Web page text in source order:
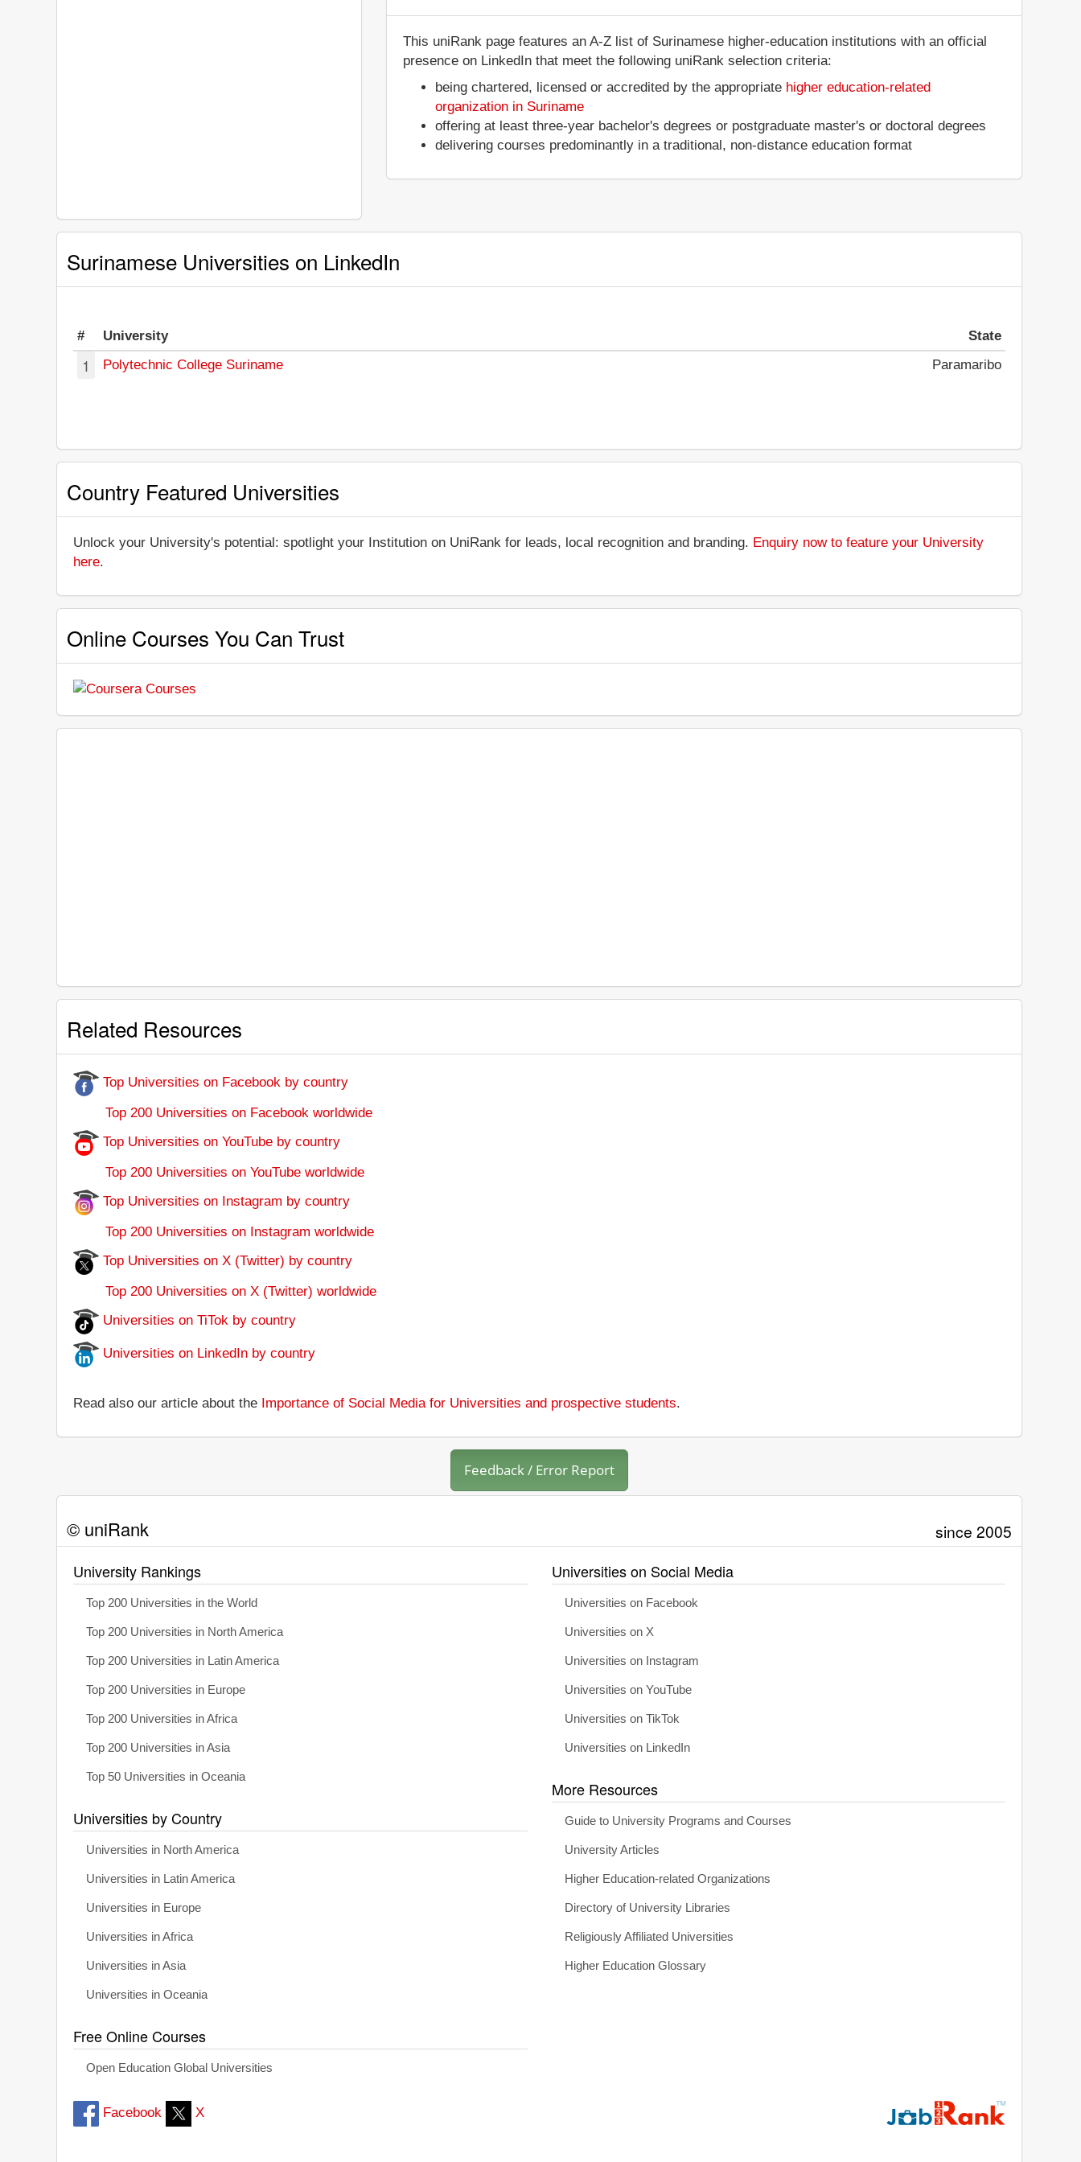
This uniRank page features an A-Z list of Surinamese higher-education institutions with an official
presence on LinkedIn that meet the following uniRank selection criteria:
being chartered, licensed or accredited by the appropriate higher education-related
organization in Suriname
offering at least three-year bachelor's degrees or postgraduate master's or doctoral degrees
delivering courses predominantly in a traditional, non-distance education format
Surinamese Universities on LinkedIn
# University State
1 Polytechnic College Suriname Paramaribo
Country Featured Universities
Unlock your University's potential: spotlight your Institution on UniRank for leads, local recognition and branding. Enquiry now to feature your University
here.
Online Courses You Can Trust
Related Resources
Top Universities on Facebook by country
Top 200 Universities on Facebook worldwide
Top Universities on YouTube by country
Top 200 Universities on YouTube worldwide
Top Universities on Instagram by country
Top 200 Universities on Instagram worldwide
Top Universities on X (Twitter) by country
Top 200 Universities on X (Twitter) worldwide
Universities on TiTok by country
Universities on LinkedIn by country
Read also our article about the Importance of Social Media for Universities and prospective students.
Feedback / Error Report
© uniRank since 2005
University Rankings
Top 200 Universities in the World
Top 200 Universities in North America
Top 200 Universities in Latin America
Top 200 Universities in Europe
Top 200 Universities in Africa
Top 200 Universities in Asia
Top 50 Universities in Oceania
Universities by Country
Universities in North America
Universities in Latin America
Universities in Europe
Universities in Africa
Universities in Asia
Universities in Oceania
Free Online Courses
Open Education Global Universities
Universities on Social Media
Universities on Facebook
Universities on X
Universities on Instagram
Universities on YouTube
Universities on TikTok
Universities on LinkedIn
More Resources
Guide to University Programs and Courses
University Articles
Higher Education-related Organizations
Directory of University Libraries
Religiously Affiliated Universities
Higher Education Glossary
Facebook X